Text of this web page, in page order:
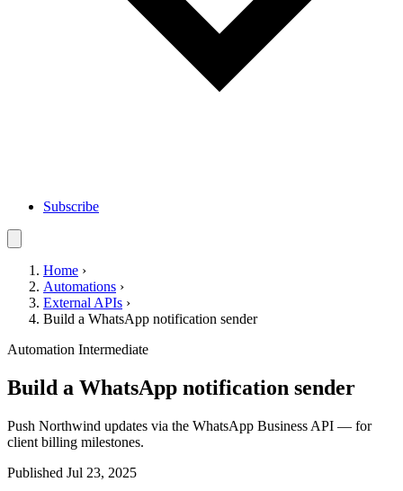
Subscribe
Home ›
Automations ›
External APIs ›
Build a WhatsApp notification sender
Automation Intermediate
Build a WhatsApp notification sender
Push Northwind updates via the WhatsApp Business API — for
client billing milestones.
Published Jul 23, 2025